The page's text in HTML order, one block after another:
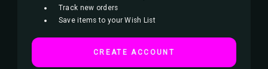
Track new orders
Save items to your Wish List
CREATE ACCOUNT